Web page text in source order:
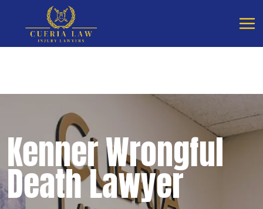
Free Consultation - Available 24/7
Call Cueria Law
Kenner Wrongful
Death Lawyer